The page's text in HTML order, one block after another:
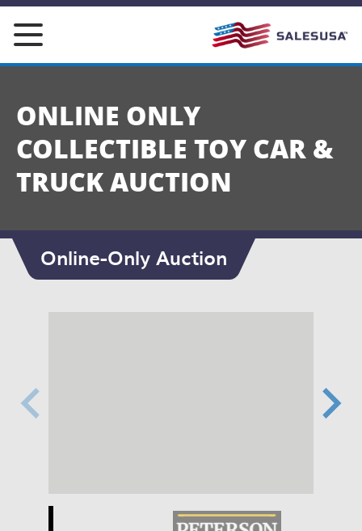
Skip
content
ONLINE ONLY
COLLECTIBLE TOY CAR &
TRUCK AUCTION
Online-Only Auction